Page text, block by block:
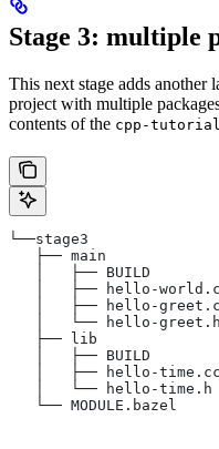
Stage 3: multiple
This next stage adds another
project with multiple
contents of the cpp-
└──stage3
   ├── main
   │   ├── BUILD
│   ├── hello-
│   ├── hello-
   │   └── hello-greet.h
   ├── lib
   │   ├── BUILD
   │   ├── hello-time.cc
   │   └── hello-time.h
   └── MODULE.bazel